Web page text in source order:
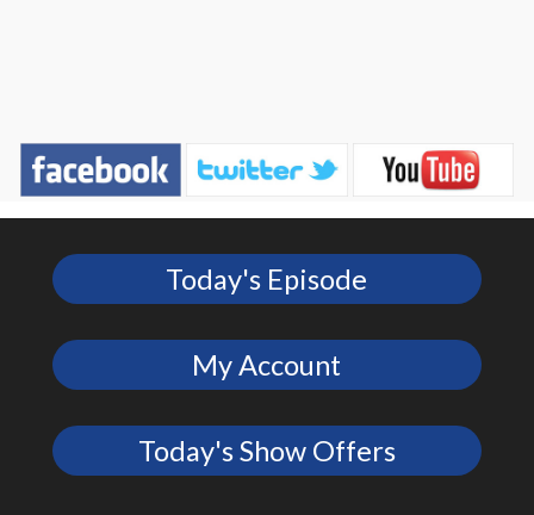
Today's Episode
My Account
Today's Show Offers